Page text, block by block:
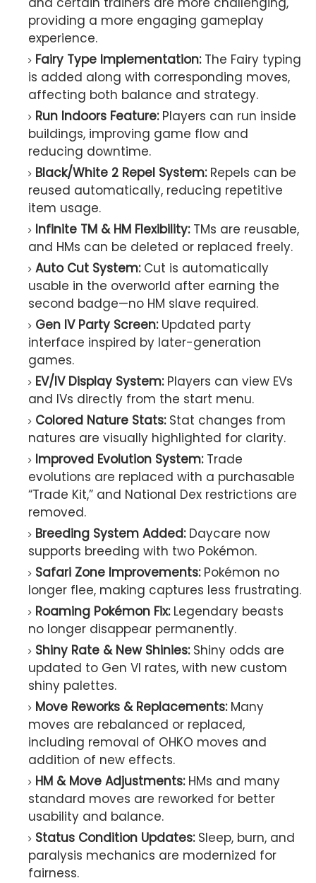
providing a more engaging gameplay
experience.
Fairy Type Implementation:The Fairy typing
is added along with corresponding moves,
affecting both balance and strategy.
Run Indoors Feature:Players can run inside
buildings, improving game flow and
reducing downtime.
Black/White 2 Repel System:Repels can be
reused automatically, reducing repetitive
item usage.
Infinite TM & HM Flexibility:TMs are reusable,
and HMs can be deleted or replaced freely.
Auto Cut System:Cut is automatically
usable in the overworld after earning the
second badge—no HM slave required.
Gen IV Party Screen:Updated party
interface inspired by later-generation
games.
EV/IV Display System:Players can view EVs
and IVs directly from the start menu.
Colored Nature Stats:Stat changes from
natures are visually highlighted for clarity.
Improved Evolution System:Trade
evolutions are replaced with a purchasable
“Trade Kit,” and National Dex restrictions are
removed.
Breeding System Added:Daycare now
supports breeding with two Pokémon.
Safari Zone Improvements:Pokémon no
longer flee, making captures less frustrating.
Roaming Pokémon Fix:Legendary beasts
no longer disappear permanently.
Shiny Rate & New Shinies:Shiny odds are
updated to Gen VI rates, with new custom
shiny palettes.
Move Reworks & Replacements:Many
moves are rebalanced or replaced,
including removal of OHKO moves and
addition of new effects.
HM & Move Adjustments:HMs and many
standard moves are reworked for better
usability and balance.
Status Condition Updates:Sleep, burn, and
paralysis mechanics are modernized for
fairness.